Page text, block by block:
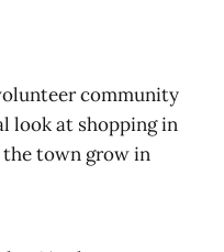
community
look at shopping in
the town grow in